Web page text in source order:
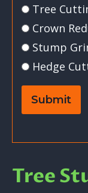
Tree
Crown
Stump
Hedge
Submit
Tree